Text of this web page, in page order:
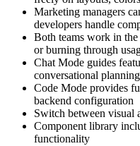
Marketing managers
developers handle
Both teams work in
or burning through
Chat Mode guides
conversational planning
Code Mode provides
backend configuration
Switch between visual
Component library
functionality